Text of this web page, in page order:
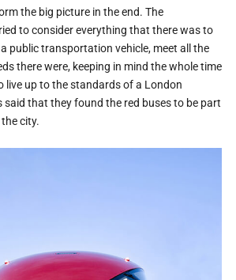
the big picture in the end. The
to consider everything that there was to
public transportation vehicle, meet all the
there were, keeping in mind the whole time
live up to the standards of a London
said that they found the red buses to be part
city.